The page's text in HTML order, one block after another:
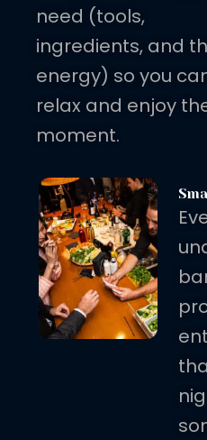
need (tools,
ingredients, and
energy) so you
relax and enjoy
moment.